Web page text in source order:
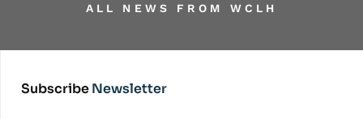
SubscribeNewsletter
ALL NEWS FROM WCLH